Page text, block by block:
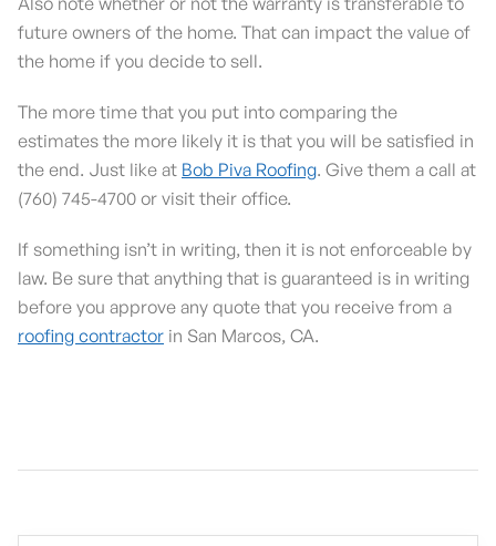
future owners of the home. That can impact the value of
the home if you decide to sell.
The more time that you put into comparing the
estimates the more likely it is that you will be satisfied in
the end. Just like at Bob Piva Roofing. Give them a call at
(760) 745-4700 or visit their office.
If something isn’t in writing, then it is not enforceable by
law. Be sure that anything that is guaranteed is in writing
before you approve any quote that you receive from a
roofing contractor in San Marcos, CA.